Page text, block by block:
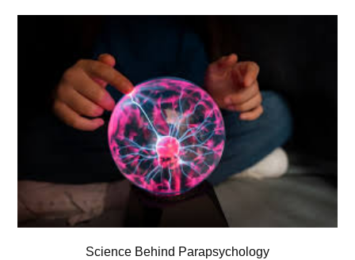
Science Behind Parapsychology